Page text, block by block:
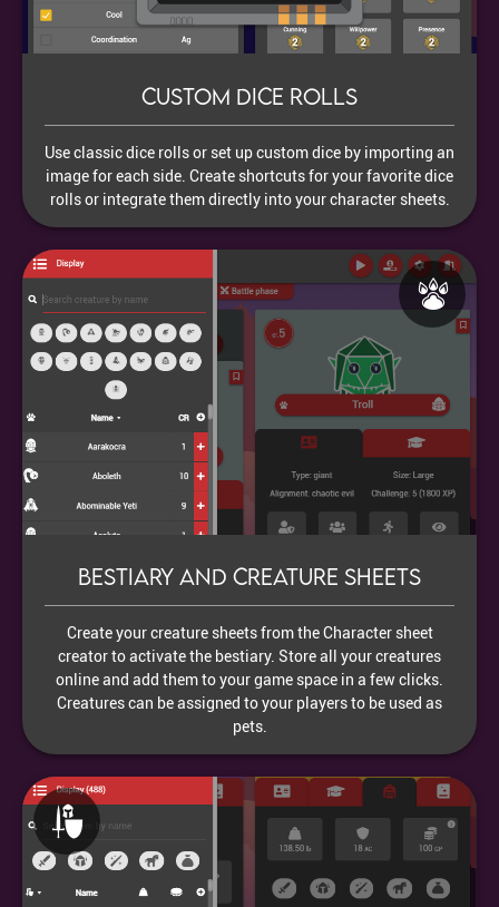
Custom dice rolls
Use classic dice rolls or set up custom dice by importing an
image for each side. Create shortcuts for your favorite dice
rolls or integrate them directly into your character sheets.
Bestiary and creature sheets
Create your creature sheets from the Character sheet
creator to activate the bestiary. Store all your creatures
online and add them to your game space in a few clicks.
Creatures can be assigned to your players to be used as
pets.